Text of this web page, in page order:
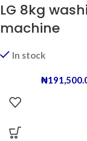
LG 8kg
machine
In stock
₦